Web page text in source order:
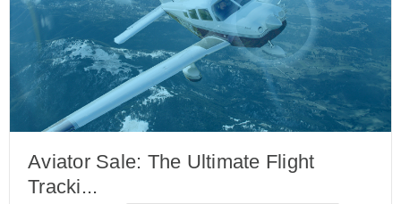
Aviator Sale: The Ultimate Flight
Tracki...